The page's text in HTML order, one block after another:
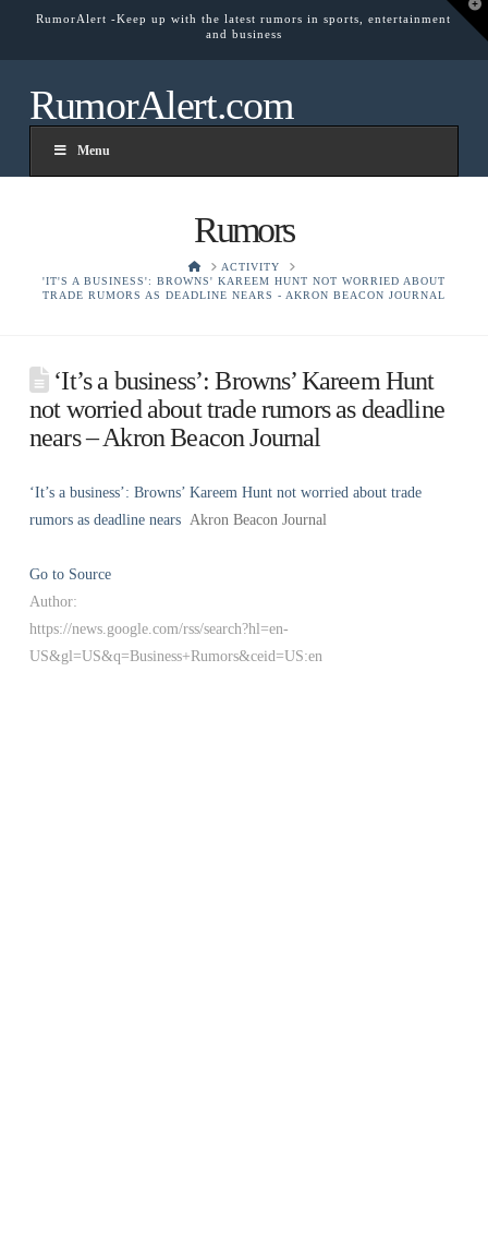
RumorAlert -Keep up with the latest rumors in sports, entertainment
and business
RumorAlert.com
Menu
Rumors
HOMEACTIVITY
'IT'S A BUSINESS': BROWNS' KAREEM HUNT NOT WORRIED ABOUT
TRADE RUMORS AS DEADLINE NEARS - AKRON BEACON JOURNAL
‘It’s a business’: Browns’ Kareem Hunt
not worried about trade rumors as deadline
nears – Akron Beacon Journal
‘It’s a business’: Browns’ Kareem Hunt not worried about trade
rumors as deadline nears Akron Beacon Journal
Go to Source
Author:
https://news.google.com/rss/search?hl=en-
US&gl=US&q=Business+Rumors&ceid=US:en